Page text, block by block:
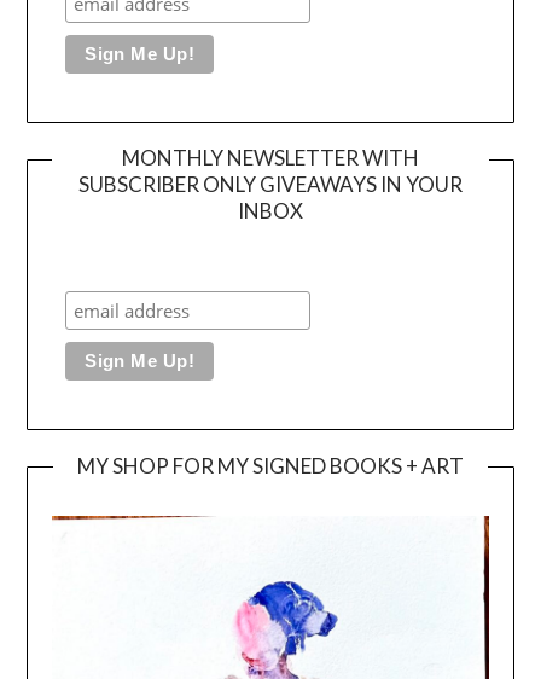
MONTHLY NEWSLETTER WITH
SUBSCRIBER ONLY GIVEAWAYS IN YOUR
INBOX
MY SHOP FOR MY SIGNED BOOKS + ART